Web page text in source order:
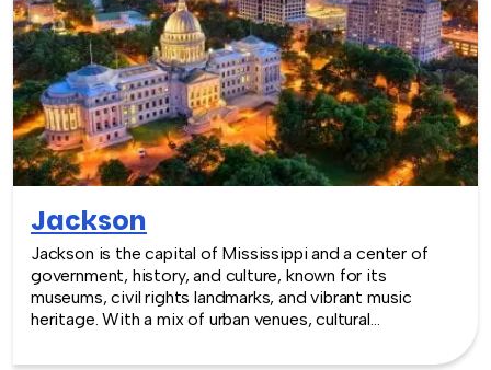
Jackson
Jackson is the capital of Mississippi and a center of
government, history, and culture, known for its
museums, civil rights landmarks, and vibrant music
heritage. With a mix of urban venues, cultural
a meaningful and dynamic backdrop for team building